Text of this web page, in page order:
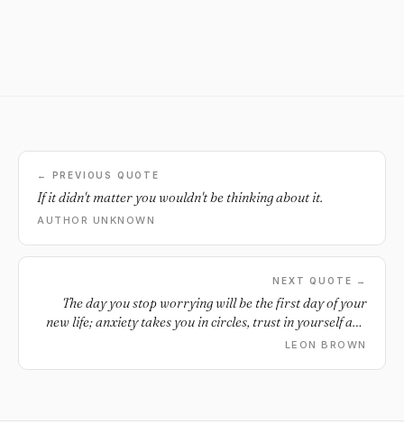
← PREVIOUS QUOTE
If it didn't matter you wouldn't be thinking about it.
AUTHOR UNKNOWN
NEXT QUOTE →
The day you stop worrying will be the first day of your
new life; anxiety takes you in circles, trust in yourself and
become free.
LEON BROWN